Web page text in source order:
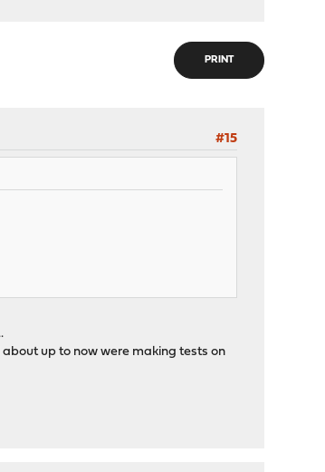
PRINT
#15
up to now were making tests on